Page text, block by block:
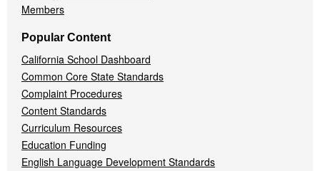
Members
Popular Content
California School Dashboard
Common Core State Standards
Complaint Procedures
Content Standards
Curriculum Resources
Education Funding
English Language Development Standards